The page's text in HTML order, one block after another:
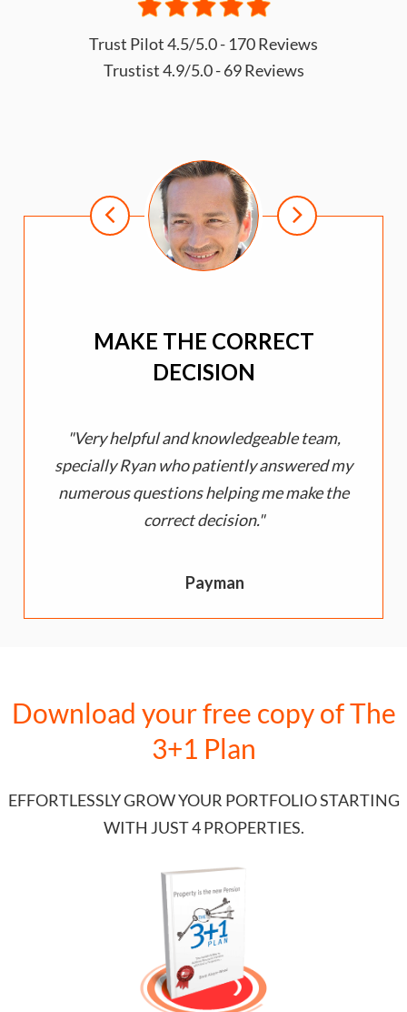
Trust Pilot 4.5/5.0 - 170 Reviews
Trustist 4.9/5.0 - 69 Reviews
MAKE THE CORRECT
DECISION
Very helpful and knowledgeable team,
specially Ryan who patiently answered my
numerous questions helping me make the
correct decision.
Payman
Download your free copy ofThe
3+1 Plan
EFFORTLESSLY GROW YOUR PORTFOLIO STARTING
WITH JUST 4 PROPERTIES.